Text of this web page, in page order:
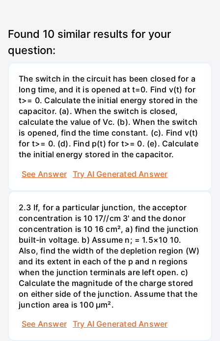
Found 10 similar results for your
question:
The switch in the circuit has been closed for a
long time, and it is opened at t=0. Find v(t) for
t>= 0. Calculate the initial energy stored in the
capacitor. (a). When the switch is closed,
calculate the value of Vc. (b). When the switch
is opened, find the time constant. (c). Find v(t)
for t>= 0. (d). Find p(t) for t>= 0. (e). Calculate
the initial energy stored in the capacitor.
See Answer
Try AI Generated Answer
2.3 If, for a particular junction, the acceptor
concentration is 10 17//cm 3' and the donor
concentration is 10 16 cm², a) find the junction
built-in voltage. b) Assume n; = 1.5×10 10.
Also, find the width of the depletion region (W)
and its extent in each of the p and n regions
when the junction terminals are left open. c)
Calculate the magnitude of the charge stored
on either side of the junction. Assume that the
junction area is 100 µm².
See Answer
Try AI Generated Answer